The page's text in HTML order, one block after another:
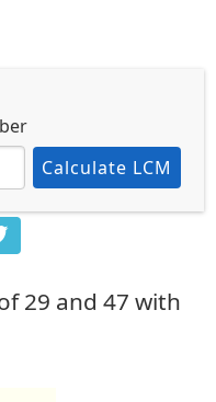
Calculate LCM
29 and 47 with